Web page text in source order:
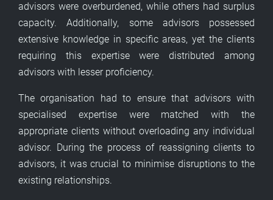
advisors were overburdened, while others had surplus
capacity. Additionally, some advisors possessed
extensive knowledge in specific areas, yet the clients
requiring this expertise were distributed among
advisors with lesser proficiency.
The organisation had to ensure that advisors with
specialised expertise were matched with the
appropriate clients without overloading any individual
advisor. During the process of reassigning clients to
advisors, it was crucial to minimise disruptions to the
existing relationships.